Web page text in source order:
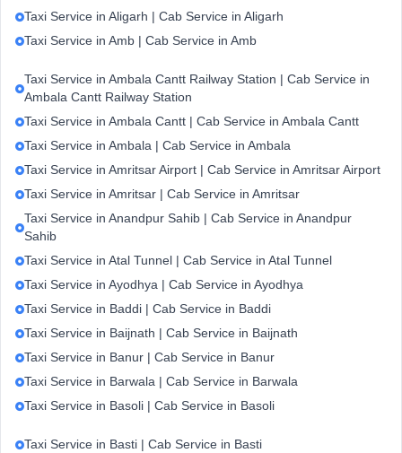
Taxi Service in Aligarh | Cab Service in Aligarh
Taxi Service in Amb | Cab Service in Amb
Taxi Service in Ambala Cantt Railway Station | Cab Service in
Ambala Cantt Railway Station
Taxi Service in Ambala Cantt | Cab Service in Ambala Cantt
Taxi Service in Ambala | Cab Service in Ambala
Taxi Service in Amritsar Airport | Cab Service in Amritsar Airport
Taxi Service in Amritsar | Cab Service in Amritsar
Taxi Service in Anandpur Sahib | Cab Service in Anandpur
Sahib
Taxi Service in Atal Tunnel | Cab Service in Atal Tunnel
Taxi Service in Ayodhya | Cab Service in Ayodhya
Taxi Service in Baddi | Cab Service in Baddi
Taxi Service in Baijnath | Cab Service in Baijnath
Taxi Service in Banur | Cab Service in Banur
Taxi Service in Barwala | Cab Service in Barwala
Taxi Service in Basoli | Cab Service in Basoli
Taxi Service in Basti | Cab Service in Basti